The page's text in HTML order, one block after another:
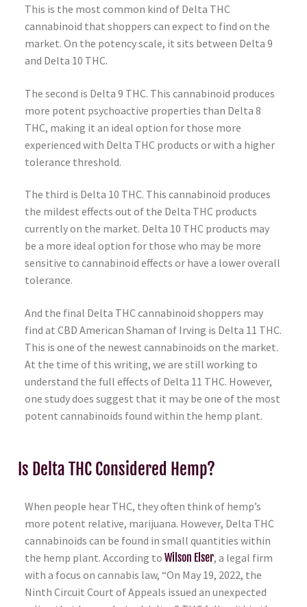
This is the most common kind of Delta THC
cannabinoid that shoppers can expect to find on the
market. On the potency scale, it sits between Delta 9
and Delta 10 THC.
The second is Delta 9 THC. This cannabinoid produces
more potent psychoactive properties than Delta 8
THC, making it an ideal option for those more
experienced with Delta THC products or with a higher
tolerance threshold.
The third is Delta 10 THC. This cannabinoid produces
the mildest effects out of the Delta THC products
currently on the market. Delta 10 THC products may
be a more ideal option for those who may be more
sensitive to cannabinoid effects or have a lower overall
tolerance.
And the final Delta THC cannabinoid shoppers may
find at CBD American Shaman of Irving is Delta 11 THC.
This is one of the newest cannabinoids on the market.
At the time of this writing, we are still working to
understand the full effects of Delta 11 THC. However,
one study does suggest that it may be one of the most
potent cannabinoids found within the hemp plant.
Is Delta THC Considered Hemp?
When people hear THC, they often think of hemp’s
more potent relative, marijuana. However, Delta THC
cannabinoids can be found in small quantities within
the hemp plant. According to Wilson Elser, a legal firm
with a focus on cannabis law, “On May 19, 2022, the
Ninth Circuit Court of Appeals issued an unexpected